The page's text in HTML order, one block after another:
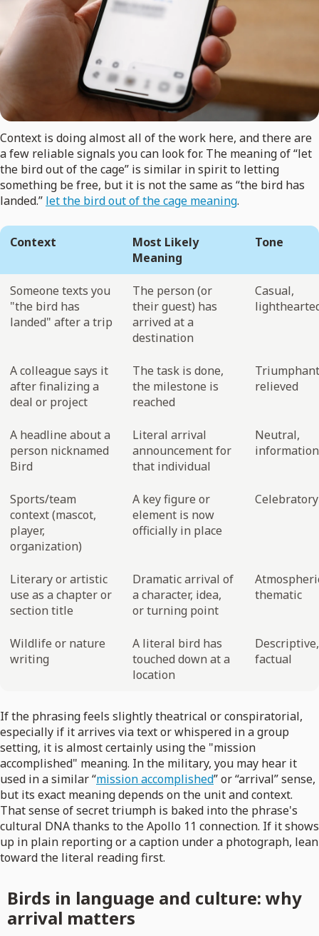
Context is doing almost all of the work here, and there are
a few reliable signals you can look for. The meaning of “let
the bird out of the cage” is similar in spirit to letting
something be free, but it is not the same as “the bird has
landed.” let the bird out of the cage meaning.
Context
Most Likely
Meaning
Tone
Someone texts you
"the bird has
landed" after a trip
The person (or
their guest) has
arrived at a
destination
Casual,
A colleague says it
after finalizing a
deal or project
The task is done,
the milestone is
reached
relieved
A headline about a
person nicknamed
Bird
Literal arrival
announcement for
that individual
Neutral,
Sports/team
context (mascot,
player,
organization)
A key figure or
element is now
officially in place
Celebratory
Literary or artistic
use as a chapter or
section title
Dramatic arrival of
a character, idea,
or turning point
thematic
Wildlife or nature
writing
A literal bird has
touched down at a
location
Descriptive,
factual
If the phrasing feels slightly theatrical or conspiratorial,
especially if it arrives via text or whispered in a group
setting, it is almost certainly using the "mission
accomplished" meaning. In the military, you may hear it
used in a similar “mission accomplished” or “arrival” sense,
but its exact meaning depends on the unit and context.
That sense of secret triumph is baked into the phrase's
cultural DNA thanks to the Apollo 11 connection. If it shows
up in plain reporting or a caption under a photograph, lean
toward the literal reading first.
Birds in language and culture: why
arrival matters